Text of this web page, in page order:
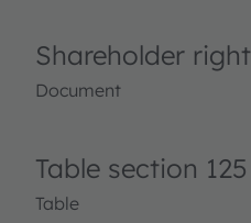
Shareholder
Document
Table section
Table